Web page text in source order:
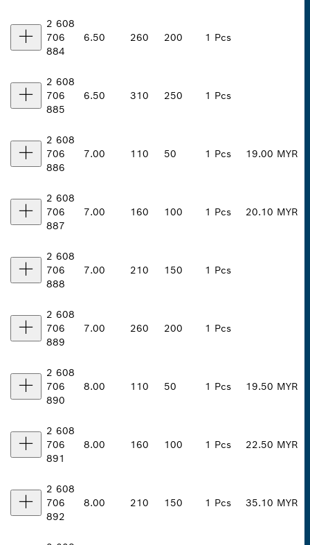
2 608
706
884
6.50 260 200 1 Pcs
2 608
706
885
6.50 310 250 1 Pcs
2 608
706
886
7.00 110 50 1 Pcs 19.00 MYR
2 608
706
887
7.00 160 100 1 Pcs 20.10 MYR
2 608
706
888
7.00 210 150 1 Pcs
2 608
706
889
7.00 260 200 1 Pcs
2 608
706
890
8.00 110 50 1 Pcs 19.50 MYR
2 608
706
891
8.00 160 100 1 Pcs 22.50 MYR
2 608
706
892
8.00 210 150 1 Pcs 35.10 MYR